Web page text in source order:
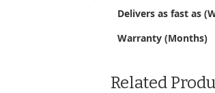
More
Information
Delivers as fast as
Warranty (Months)
Related